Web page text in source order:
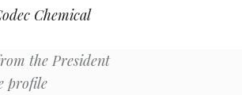
Chemical
the President
profile